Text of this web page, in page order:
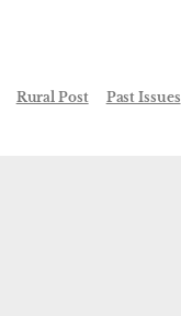
Rural Post Past Issues